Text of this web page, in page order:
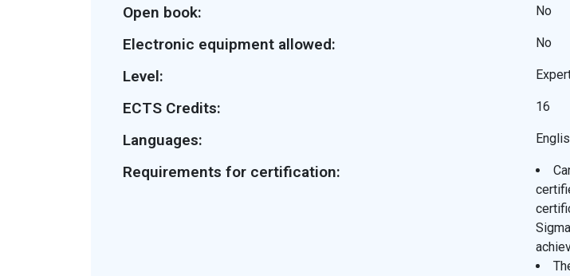
Open book: No
Electronic equipment allowed: No
Level:
ECTS Credits: 16
Languages:
Requirements for certification: